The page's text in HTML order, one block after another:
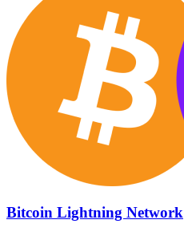
Bitcoin Lightning Network